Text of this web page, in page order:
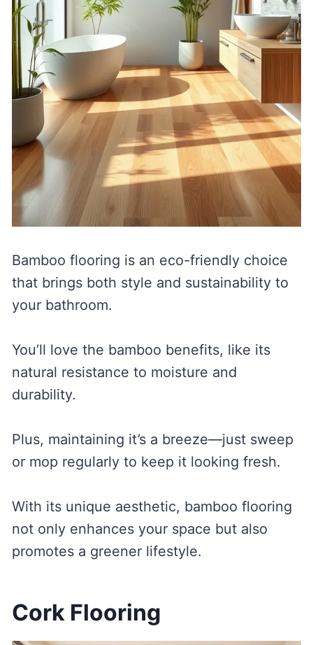
Bamboo flooring is an eco-friendly choice
that brings both style and sustainability to
your bathroom.
You’ll love the bamboo benefits, like its
natural resistance to moisture and
durability.
Plus, maintaining it’s a breeze—just sweep
or mop regularly to keep it looking fresh.
With its unique aesthetic, bamboo flooring
not only enhances your space but also
promotes a greener lifestyle.
Cork Flooring